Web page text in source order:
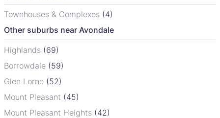
Townhouses & Complexes (4)
Other suburbs near Avondale
Highlands (69)
Borrowdale (59)
Glen Lorne (52)
Mount Pleasant (45)
Mount Pleasant Heights (42)